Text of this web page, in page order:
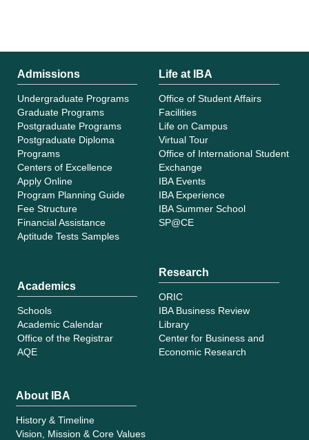
Admissions
Undergraduate Programs
Graduate Programs
Postgraduate Programs
Postgraduate Diploma
Programs
Centers of Excellence
Apply Online
Program Planning Guide
Fee Structure
Financial Assistance
Aptitude Tests Samples
Academics
Schools
Academic Calendar
Office of the Registrar
AQE
Life at IBA
Office of Student Affairs
Facilities
Life on Campus
Virtual Tour
Office of International Student
Exchange
IBA Events
IBA Experience
IBA Summer School
SP@CE
Research
ORIC
IBA Business Review
Library
Center for Business and
Economic Research
About IBA
History & Timeline
Vision, Mission & Core Values